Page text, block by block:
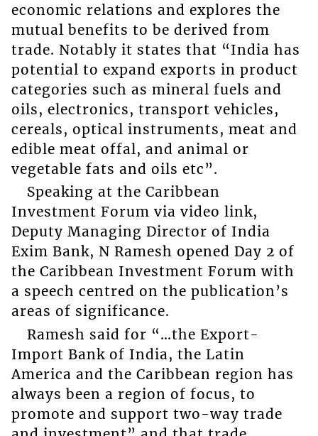
economic relations and explores the
mutual benefits to be derived from
trade. Notably it states that “India has
potential to expand exports in product
categories such as mineral fuels and
oils, electronics, transport vehicles,
cereals, optical instruments, meat and
edible meat offal, and animal or
vegetable fats and oils etc”.
Speaking at the Caribbean
Investment Forum via video link,
Deputy Managing Director of India
Exim Bank, N Ramesh opened Day 2 of
the Caribbean Investment Forum with
a speech centred on the publication’s
areas of significance.
Ramesh said for “…the Export-
Import Bank of India, the Latin
America and the Caribbean region has
always been a region of focus, to
promote and support two-way trade